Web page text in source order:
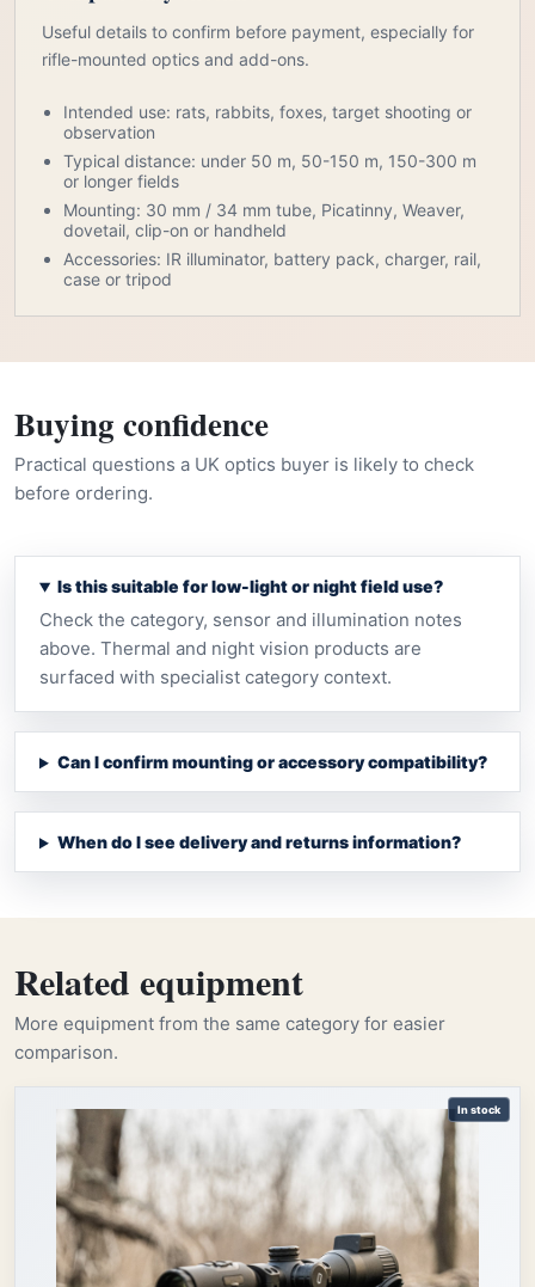
Useful details to confirm before payment, especially for
rifle-mounted optics and add-ons.
Intended use: rats, rabbits, foxes, target shooting or
observation
Typical distance: under 50 m, 50-150 m, 150-300 m
or longer fields
Mounting: 30 mm / 34 mm tube, Picatinny, Weaver,
dovetail, clip-on or handheld
Accessories: IR illuminator, battery pack, charger, rail,
case or tripod
Buying confidence
Practical questions a UK optics buyer is likely to check
before ordering.
Is this suitable for low-light or night field use?
Check the category, sensor and illumination notes
above. Thermal and night vision products are
surfaced with specialist category context.
Can I confirm mounting or accessory compatibility?
When do I see delivery and returns information?
Related equipment
More equipment from the same category for easier
comparison.
In stock